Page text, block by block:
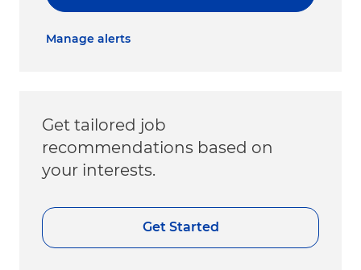
Manage alerts
Get tailored job
recommendations based on
your interests.
Get Started